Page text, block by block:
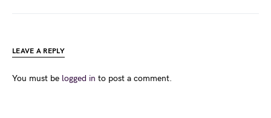
LEAVE A REPLY
You must be logged in to post a comment.